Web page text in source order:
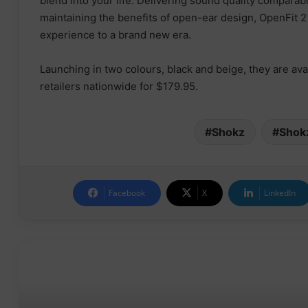
maintaining the benefits of open-ear design, OpenFit
experience to a brand new era.
Launching in two colours, black and beige, they are
retailers nationwide for $179.95.
Shokz
Facebook X LinkedIn